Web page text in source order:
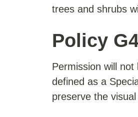
trees and shrubs
Policy
Permission will
defined as a
preserve the